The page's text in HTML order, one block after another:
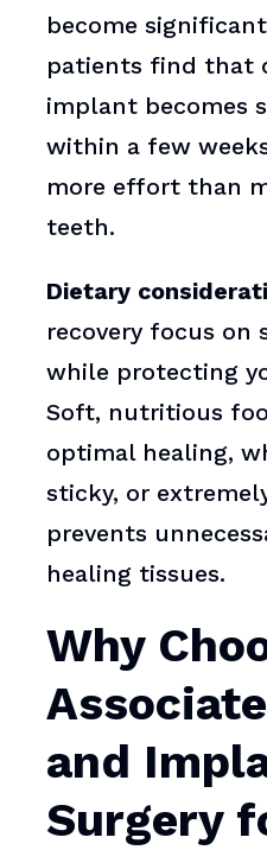
become
patients find that
implant becomes
within a few
more effort than
teeth.
Dietary
recovery focus on
while protecting
Soft, nutritious
optimal healing,
sticky, or
prevents
healing tissues.
Why
and
Surgery